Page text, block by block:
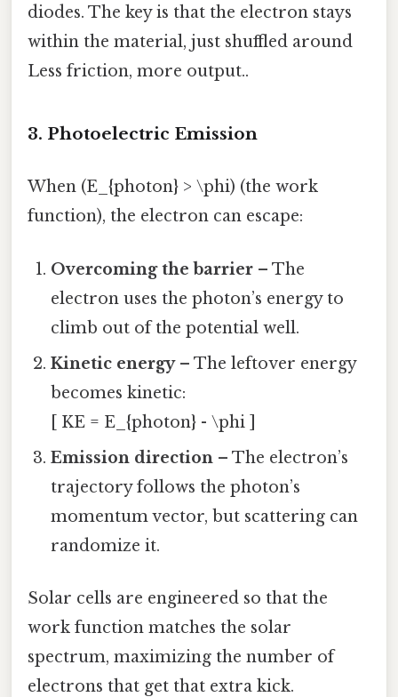
diodes. The key is that the electron stays
within the material, just shuffled around
Less friction, more output..
3. Photoelectric Emission
When (E_{photon} > \phi) (the work
function), the electron can escape:
Overcoming the barrier – The
electron uses the photon’s energy to
climb out of the potential well.
Kinetic energy– The leftover energy
becomes kinetic:
[ KE = E_{photon} - \phi ]
Emission direction – The electron’s
trajectory follows the photon’s
momentum vector, but scattering can
randomize it.
Solar cells are engineered so that the
work function matches the solar
spectrum, maximizing the number of
electrons that get that extra kick.